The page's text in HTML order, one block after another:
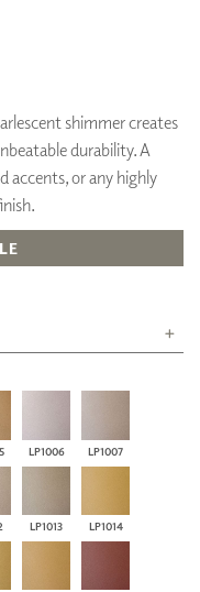
shimmer creates
durability. A
accents, or any highly
LP1006 LP1007
LP1013 LP1014